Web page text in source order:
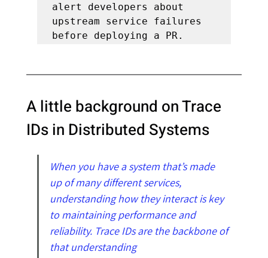
alert developers about
upstream service failures
before deploying a PR.
A little background on Trace
IDs in Distributed Systems
When you have a system that’s made
up of many different services,
understanding how they interact is key
to maintaining performance and
reliability. Trace IDs are the backbone of
that understanding